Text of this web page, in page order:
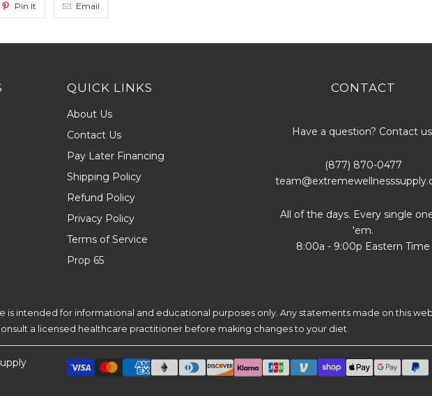
Pin It Email
QUICK LINKS
About Us
Contact Us
Pay Later Financing
Shipping Policy
Refund Policy
Privacy Policy
Terms of Service
Prop 65
CONTACT
Have a question? Contact
(877) 870-0477
All of the days. Every single
'em.
8:00a - 9:00p Eastern Time
is intended for informational and educational purposes only. Any statements made on this
a licensed healthcare practitioner before making changes to your diet.